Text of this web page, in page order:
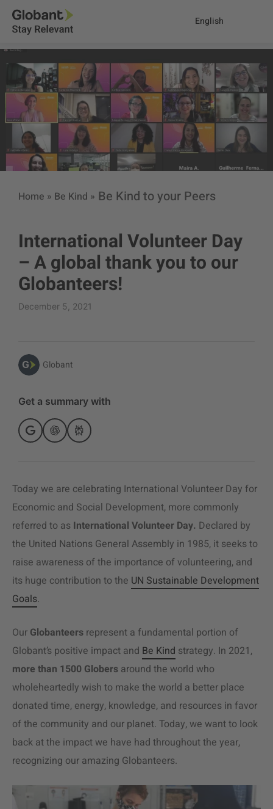
English
Home » Be Kind » Be Kind to your Peers
International Volunteer Day
– A global thank you to our
Globanteers!
December 5, 2021
Globant
Get a summary with
Today we are celebrating International Volunteer Day for
Economic and Social Development, more commonly
referred to as International Volunteer Day. Declared by
the United Nations General Assembly in 1985, it seeks to
raise awareness of the importance of volunteering, and
its huge contribution to the UN Sustainable Development
Goals.
Our Globanteers represent a fundamental portion of
Globant’s positive impact and Be Kind strategy. In 2021,
more than 1500 Globers around the world who
wholeheartedly wish to make the world a better place
donated time, energy, knowledge, and resources in favor
of the community and our planet. Today, we want to look
back at the impact we have had throughout the year,
recognizing our amazing Globanteers.